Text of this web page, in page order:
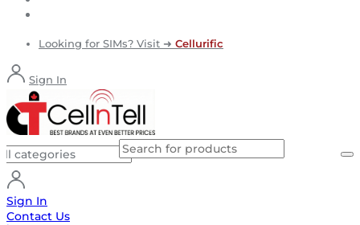
Looking for SIMs? Visit ➜ Cellurific
Sign In
Sign In
Contact Us